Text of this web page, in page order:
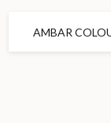
AMBAR